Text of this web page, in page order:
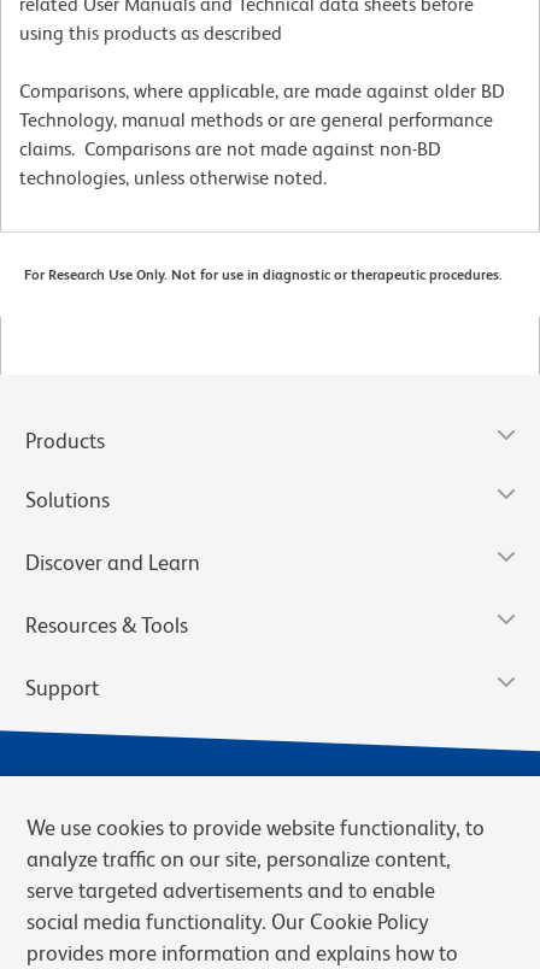
using this products as described
Comparisons, where applicable, are made against older BD
Technology, manual methods or are general performance
claims. Comparisons are not made against non-BD
technologies, unless otherwise noted.
For Research Use Only. Not for use in diagnostic or therapeutic procedures.
Products
Solutions
Discover and Learn
Resources & Tools
Support
We use cookies to provide website functionality, to
analyze traffic on our site, personalize content,
serve targeted advertisements and to enable
social media functionality. Our Cookie Policy
provides more information and explains how to